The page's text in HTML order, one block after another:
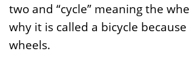
two and “cycle” meaning the
why it is called a bicycle
wheels.